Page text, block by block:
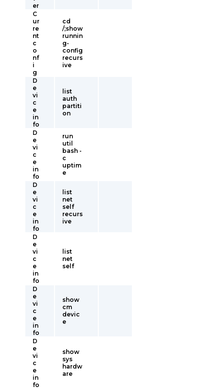
er
C
ur
re
nt
c
o
nf
i
g
cd
/;show
runnin
g-
config
recurs
ive
D
e
vi
c
e
in
fo
list
auth
partiti
on
D
e
vi
c
e
in
fo
run
util
bash -
c
uptim
e
D
e
vi
c
e
in
fo
list
net
self
recurs
ive
D
e
vi
c
e
in
fo
list
net
self
D
e
vi
c
e
in
fo
show
cm
devic
e
D
e
vi
c
e
in
fo
show
sys
hardw
are